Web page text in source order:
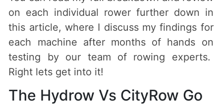
on each individual rower further down in
this article, where I discuss my findings for
each machine after months of hands on
testing by our team of rowing experts.
Right lets get into it!
The Hydrow Vs CityRow Go